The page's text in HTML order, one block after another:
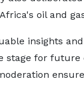
oil and
insights
stage for